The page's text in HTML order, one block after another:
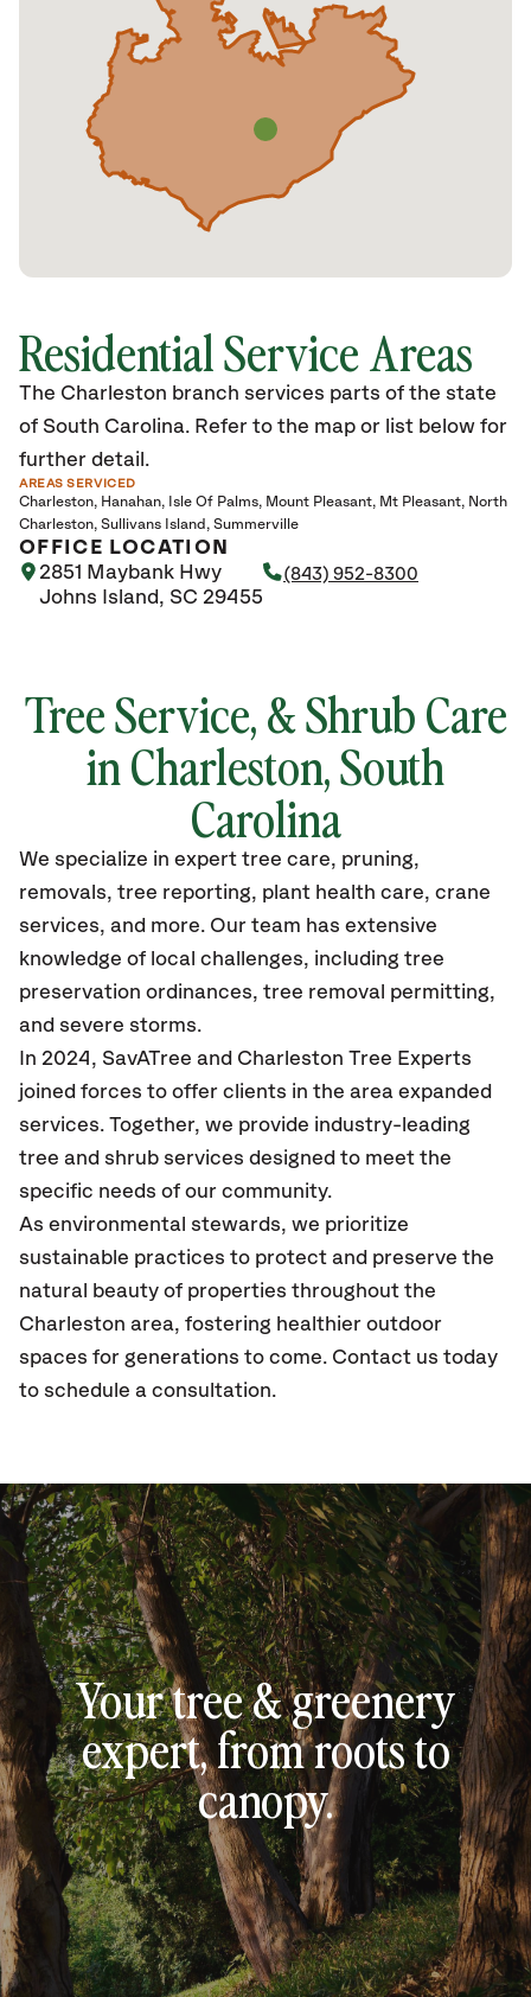
Residential Service Areas
The Charleston branch services parts of the state
of South Carolina. Refer to the map or list below for
further detail.
AREAS SERVICED
Charleston Hanahan Isle Of Palms Mount Pleasant Mt Pleasant
North
Charleston Sullivans Island Summerville
OFFICE LOCATION
2851 Maybank Hwy
Johns Island, SC 29455
(843) 952-8300
Tree Service, & Shrub Care
in Charleston, South
Carolina
We specialize in expert tree care, pruning,
removals, tree reporting, plant health care, crane
services, and more. Our team has extensive
knowledge of local challenges, including tree
preservation ordinances, tree removal permitting,
and severe storms.
In 2024, SavATree and Charleston Tree Experts
joined forces to offer clients in the area expanded
services. Together, we provide industry-leading
tree and shrub services designed to meet the
specific needs of our community.
As environmental stewards, we prioritize
sustainable practices to protect and preserve the
natural beauty of properties throughout the
Charleston area, fostering healthier outdoor
spaces for generations to come. Contact us today
to schedule a consultation.
Your tree & greenery
expert, from roots to
canopy.